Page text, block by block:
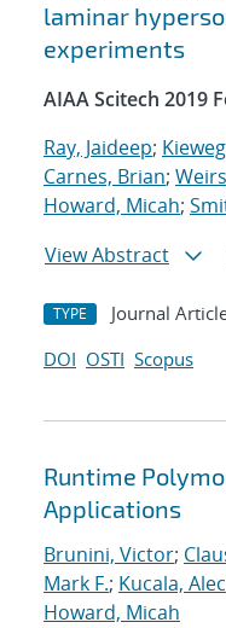
laminar
experiments
AIAA Scitech 2019
Ray, Jaideep;
Carnes, Brian;
Howard, Micah;
View Abstract
TYPE Journal
DOI OSTI Scopus
Runtime
Applications
Brunini, Victor;
Mark F.; Kucala, Alec
Howard, Micah